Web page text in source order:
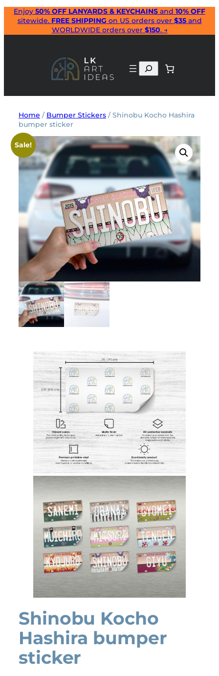
Skip
content
Enjoy 50% OFF LANYARDS & KEYCHAINS and 10% OFF
sitewide. FREE SHIPPING on US orders over $35and
WORLDWIDE orders over $150. →
Search
Home / Bumper Stickers / Shinobu Kocho Hashira
bumper sticker
Sale!
Shinobu Kocho
Hashira bumper
sticker